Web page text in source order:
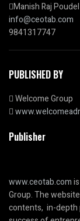
Manish Raj Poudel
info@ceotab.com
9841317747
PUBLISHED BY
Welcome Group
Publisher
www.ceotab.com
Group. The
contents, in-depth